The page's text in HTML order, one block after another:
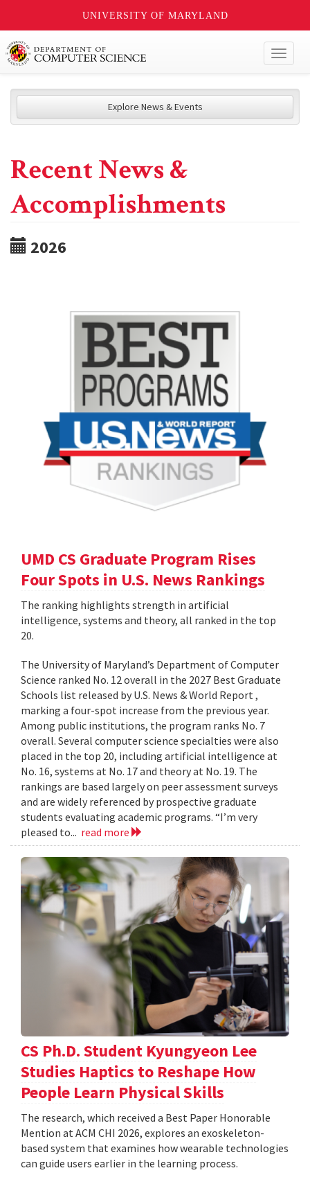
UNIVERSITY OF MARYLAND
Explore News & Events
Recent News &
Accomplishments
2026
UMD CS Graduate Program Rises
Four Spots in U.S. News Rankings
The ranking highlights strength in artificial
intelligence, systems and theory, all ranked in the top
20.
The University of Maryland’s Department of Computer
Science ranked No. 12 overall in the 2027 Best Graduate
Schools list released by U.S. News & World Report ,
marking a four-spot increase from the previous year.
Among public institutions, the program ranks No. 7
overall. Several computer science specialties were also
placed in the top 20, including artificial intelligence at
No. 16, systems at No. 17 and theory at No. 19. The
rankings are based largely on peer assessment surveys
and are widely referenced by prospective graduate
students evaluating academic programs. “I’m very
pleased to... read more
CS Ph.D. Student Kyungyeon Lee
Studies Haptics to Reshape How
People Learn Physical Skills
The research, which received a Best Paper Honorable
Mention at ACM CHI 2026, explores an exoskeleton-
based system that examines how wearable technologies
can guide users earlier in the learning process.